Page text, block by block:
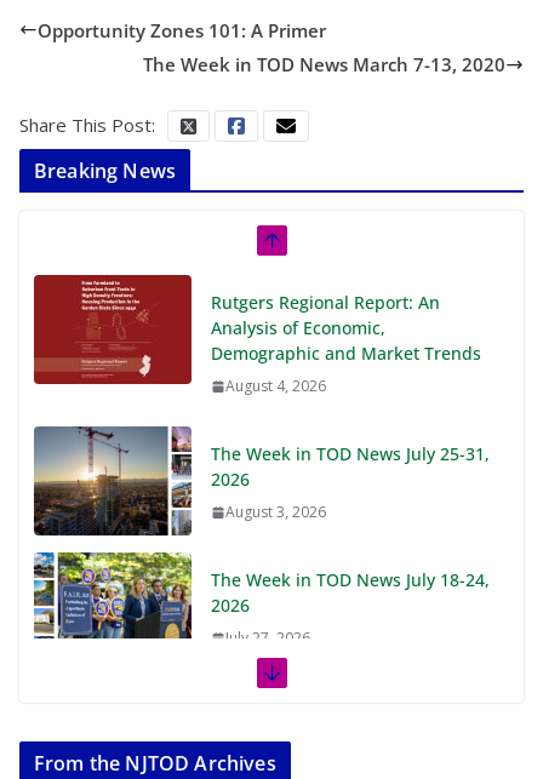
Opportunity Zones 101: A Primer
The Week in TOD News March 7-13, 2020
Share This Post:
Breaking News
Rutgers Regional Report: An
Analysis of Economic,
Demographic and Market Trends
August 4, 2026
The Week in TOD News July 25-31,
2026
August 3, 2026
The Week in TOD News July 18-24,
2026
July 27, 2026
July 20, 2026
From the NJTOD Archives